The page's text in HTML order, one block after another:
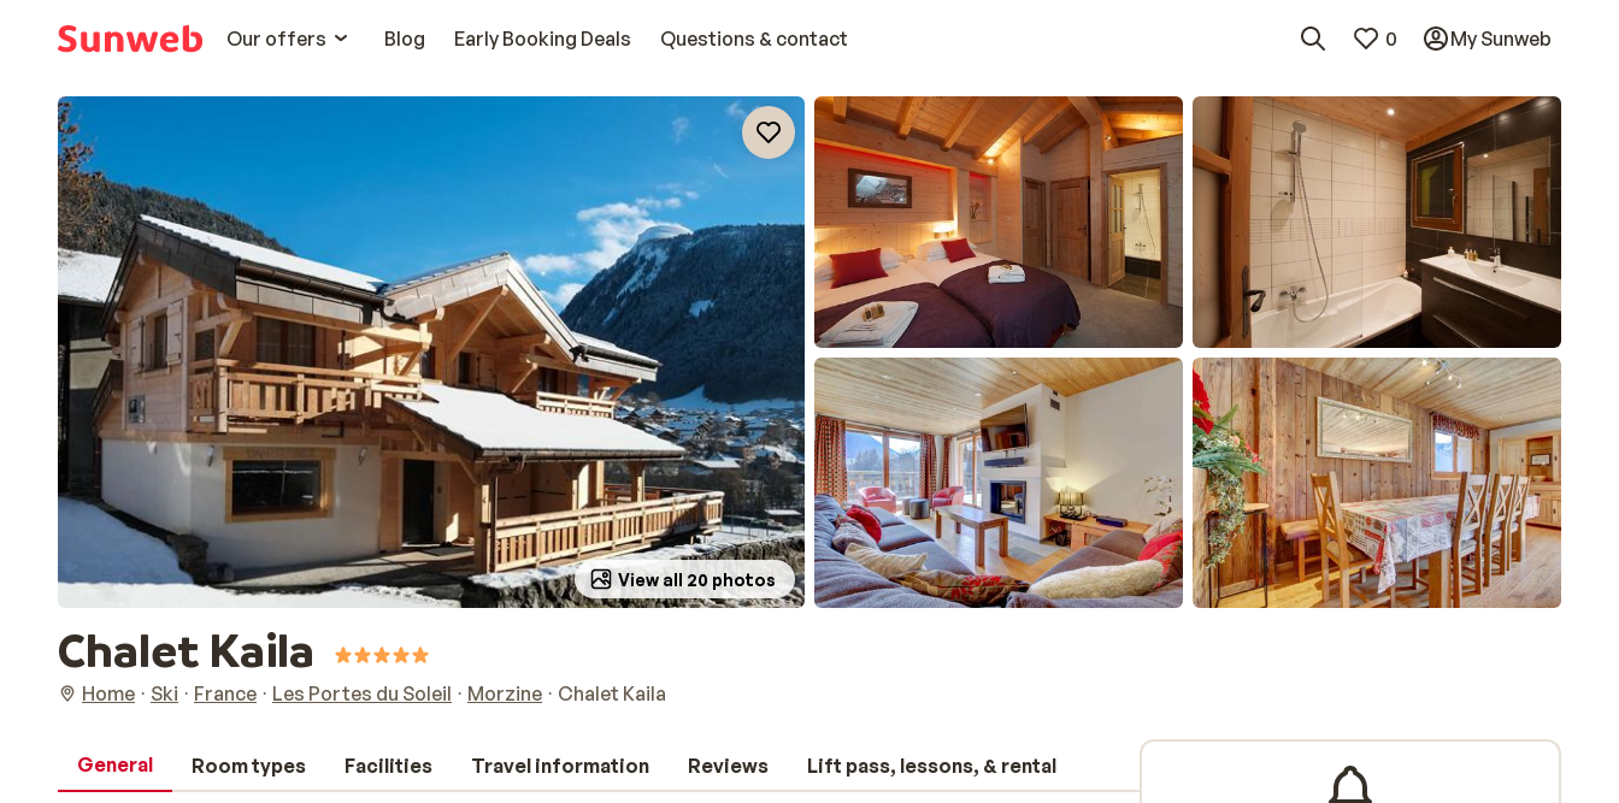
Our offers
Blog Early Booking Deals Questions & contact 0 My Sunweb
View all 20 photos
Chalet Kaila
Home Ski France Les Portes du Soleil Morzine Chalet Kaila
General Room types Facilities Travel information Reviews Lift pass, lessons, & rental